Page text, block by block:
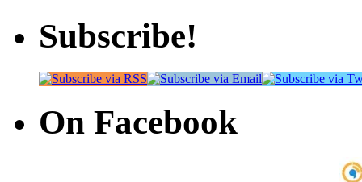
Subscribe!
On Facebook